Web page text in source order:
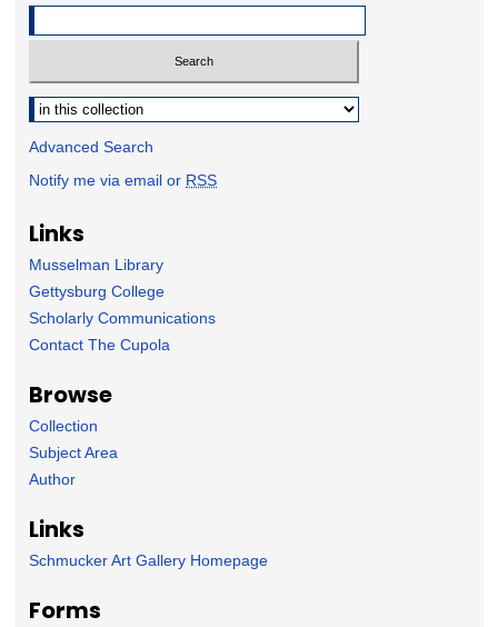
Select context to search:
Advanced Search
Notify me via email or RSS
Links
Musselman Library
Gettysburg College
Scholarly Communications
Contact The Cupola
Browse
Collection
Subject Area
Author
Links
Schmucker Art Gallery Homepage
Forms